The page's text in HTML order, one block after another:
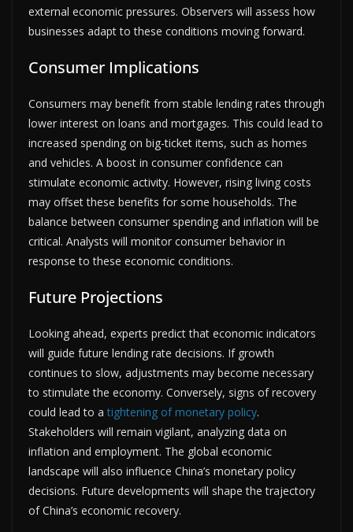
external economic pressures. Observers will assess how
businesses adapt to these conditions moving forward.
Consumer Implications
Consumers may benefit from stable lending rates through
lower interest on loans and mortgages. This could lead to
increased spending on big-ticket items, such as homes
and vehicles. A boost in consumer confidence can
stimulate economic activity. However, rising living costs
may offset these benefits for some households. The
balance between consumer spending and inflation will be
critical. Analysts will monitor consumer behavior in
response to these economic conditions.
Future Projections
Looking ahead, experts predict that economic indicators
will guide future lending rate decisions. If growth
continues to slow, adjustments may become necessary
to stimulate the economy. Conversely, signs of recovery
could lead to atightening of monetary policy.
Stakeholders will remain vigilant, analyzing data on
inflation and employment. The global economic
landscape will also influence China’s monetary policy
decisions. Future developments will shape the trajectory
of China’s economic recovery.